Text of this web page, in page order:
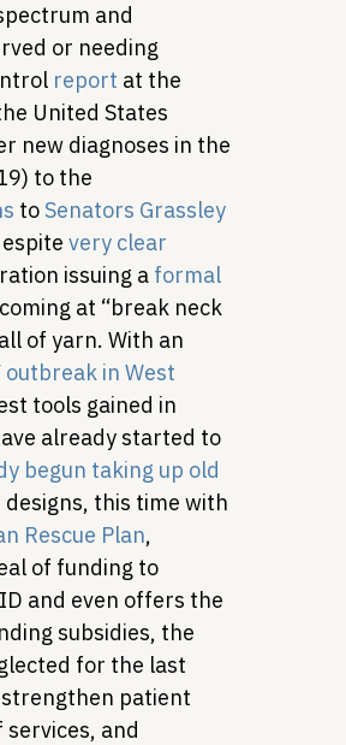
and
or needing
report at the
United States
new diagnoses in the
to the
to Senators Grassley
very clear
issuing a formal
at “break neck
of yarn. With an
in West
tools gained in
already started to
begun taking up old
this time with
Rescue Plan,
of funding to
and even offers the
subsidies, the
for the last
patient
and